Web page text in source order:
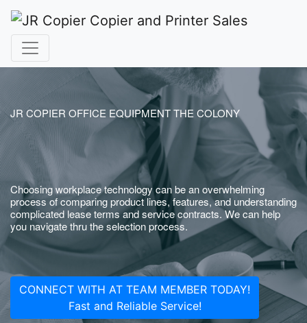
JR COPIER OFFICE EQUIPMENT THE COLONY
Choosing workplace technology can be an overwhelming
process of comparing product lines, features, and understanding
complicated lease terms and service contracts. We can help
you navigate thru the selection process.
CONNECT WITH AT TEAM MEMBER TODAY!
Fast and Reliable Service!